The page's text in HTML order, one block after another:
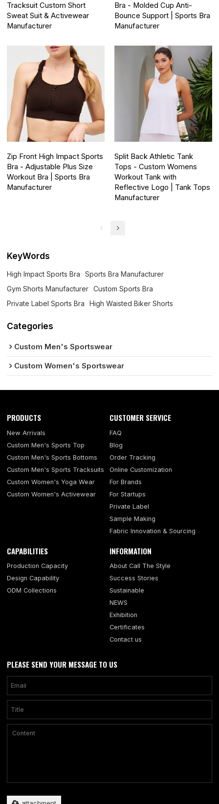
Tracksuit Custom Short
Sweat Suit & Activewear
Manufacturer
Bra - Molded Cup Anti-
Bounce Support | Sports Bra
Manufacturer
Zip Front High Impact Sports
Bra - Adjustable Plus Size
Workout Bra | Sports Bra
Manufacturer
Split Back Athletic Tank
Tops - Custom Womens
Workout Tank with
Reflective Logo | Tank Tops
Manufacturer
KeyWords
High Impact Sports Bra
Sports Bra Manufacturer
Gym Shorts Manufacturer
Custom Sports Bra
Private Label Sports Bra
High Waisted Biker Shorts
Categories
Custom Men's Sportswear
Custom Women's Sportswear
PRODUCTS
New Arrivals
Custom Men's Sports Top
Custom Men's Sports Bottoms
Custom Men's Sports Tracksuits
Custom Women's Yoga Wear
Custom Women's Activewear
CUSTOMER SERVICE
FAQ
Blog
Order Tracking
Online Customization
For Brands
For Startups
Private Label
Sample Making
Fabric Innovation & Sourcing
CAPABILITIES
Production Capacity
Design Capability
ODM Collections
INFORMATION
About Call The Style
Success Stories
Sustainable
NEWS
Exhibition
Certificates
Contact us
PLEASE SEND YOUR MESSAGE TO US